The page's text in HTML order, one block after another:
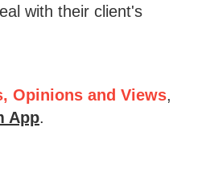
with their client's
Opinions and Views,
App.